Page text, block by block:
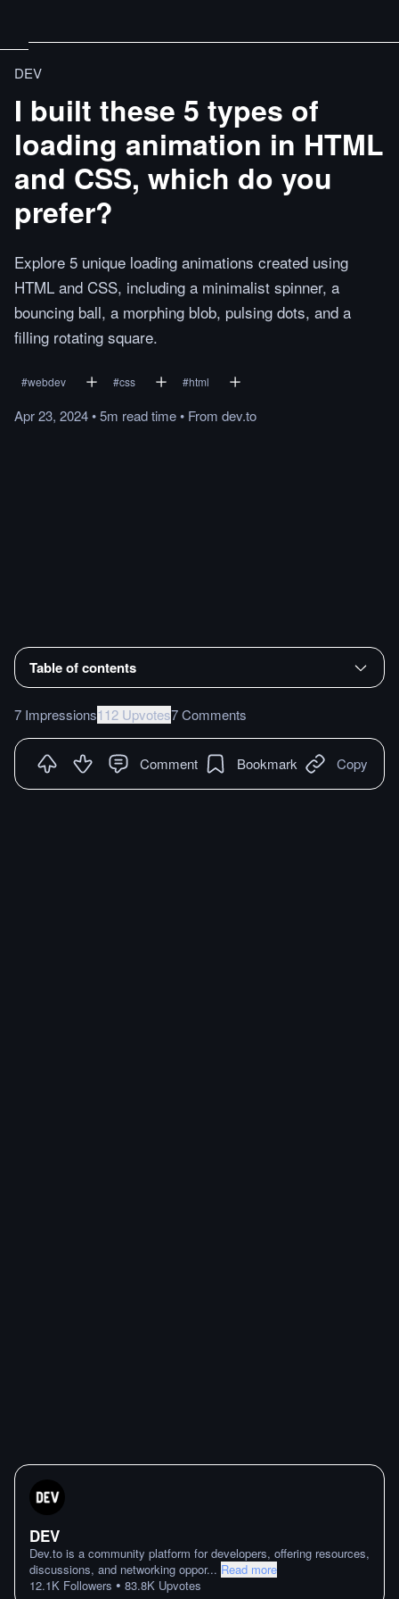
DEV
I built these 5 types of
loading animation in HTML
and CSS, which do you
prefer?
Explore 5 unique loading animations created using
HTML and CSS, including a minimalist spinner, a
bouncing ball, a morphing blob, pulsing dots, and a
filling rotating square.
#webdev #css #html
Apr 23, 2024•5m readtime• From dev.to
Table of contents
7 Impressions112 Upvotes7 Comments
Comment Bookmark Copy
DEV
Dev.to is a community platform for developers, offering resources,
discussions, and networking oppor... Read more
12.1K Followers • 83.8K Upvotes